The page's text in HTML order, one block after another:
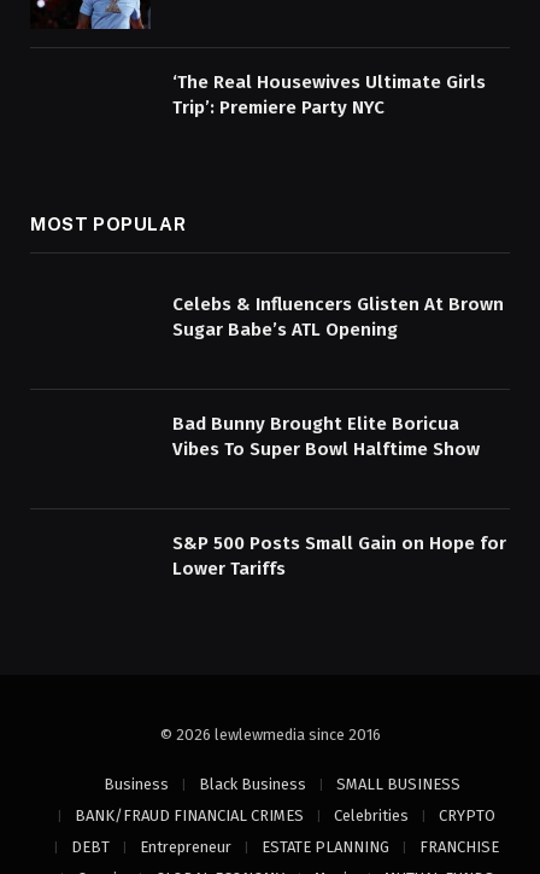
‘The Real Housewives Ultimate Girls
Trip’: Premiere Party NYC
MOST POPULAR
Celebs & Influencers Glisten At Brown
Sugar Babe’s ATL Opening
Bad Bunny Brought Elite Boricua
Vibes To Super Bowl Halftime Show
S&P 500 Posts Small Gain on Hope for
Lower Tariffs
© 2026 lewlewmedia since 2016
Business Black Business
SMALL BUSINESS
BANK/FRAUD FINANCIAL CRIMES
Celebrities
CRYPTO
DEBT
Entrepreneur ESTATE PLANNING
FRANCHISE